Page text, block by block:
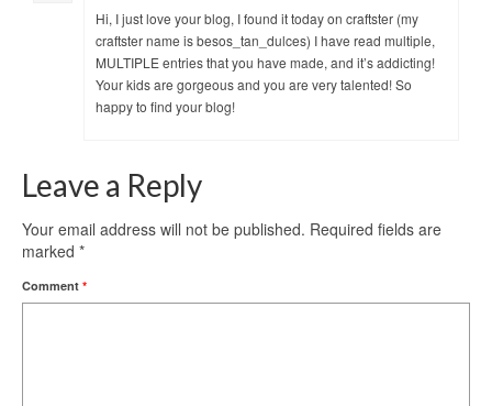
Hi, I just love your blog, I found it today on craftster (my
craftster name is besos_tan_dulces) I have read multiple,
MULTIPLE entries that you have made, and it’s addicting!
Your kids are gorgeous and you are very talented! So
happy to find your blog!
Leave a Reply
Your email address will not be published. Required fields are
marked *
Comment *